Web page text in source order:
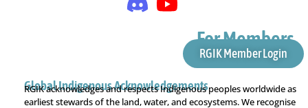
For Members
RGIK Member Login
Global Indigenous Acknowledgements
RGIK acknowledges and respects Indigenous peoples worldwide as
earliest stewards of the land, water, and ecosystems. We recognise